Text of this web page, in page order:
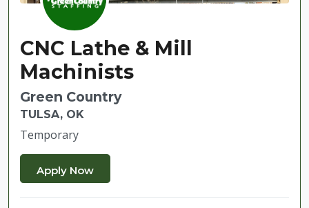
CNC Lathe & Mill
Machinists
Green Country
TULSA, OK
Temporary